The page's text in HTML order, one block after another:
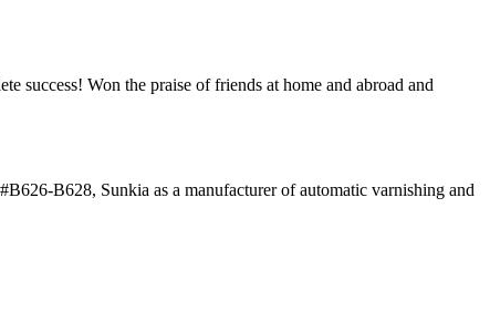
success! Won the praise of friends at home and abroad and
B628, Sunkia as a manufacturer of automatic varnishing and